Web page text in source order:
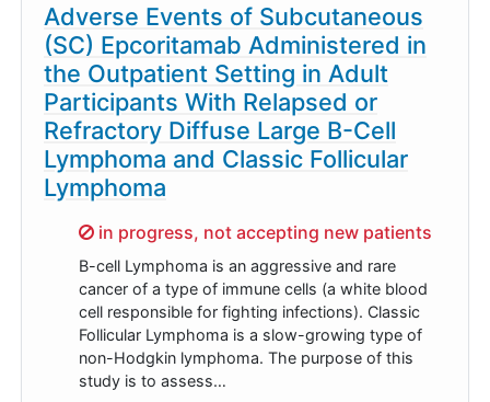
Adverse Events of Subcutaneous
(SC) Epcoritamab Administered in
the Outpatient Setting in Adult
Participants With Relapsed or
Refractory Diffuse Large B-Cell
Lymphoma and Classic Follicular
Lymphoma
Sorry,
in progress, not accepting new patients
B-cell Lymphoma is an aggressive and rare
cancer of a type of immune cells (a white blood
cell responsible for fighting infections). Classic
Follicular Lymphoma is a slow-growing type of
non-Hodgkin lymphoma. The purpose of this
study is to assess…